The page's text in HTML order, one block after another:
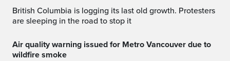
British Columbia is logging its last old growth. Protesters
are sleeping in the road to stop it
Air quality warning issued for Metro Vancouver due to
wildfire smoke